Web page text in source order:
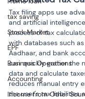
tax saving
Stock Market
EPF
Business Operations
Accounting
Income from Other
Tax filing apps use
and artificial
process of tax
with databases such as
Aadhaar, and bank
can quickly gather the
data and calculate
reduces manual entry
the user's tax liabilities